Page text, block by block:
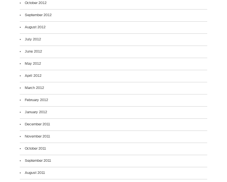
October 2012
September 2012
August 2012
July 2012
June 2012
May 2012
April 2012
March 2012
February 2012
January 2012
December 2011
November 2011
October 2011
September 2011
August 2011